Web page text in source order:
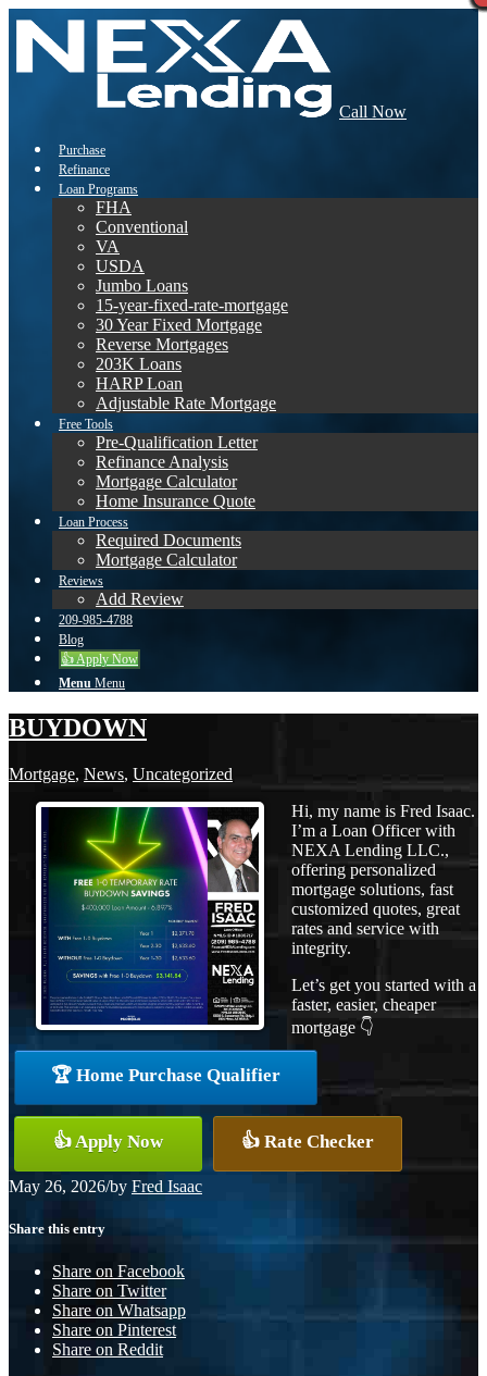
Call Now
Purchase
Refinance
Loan Programs
FHA
Conventional
VA
USDA
Jumbo Loans
15-year-fixed-rate-mortgage
30 Year Fixed Mortgage
Reverse Mortgages
203K Loans
HARP Loan
Adjustable Rate Mortgage
Free Tools
Pre-Qualification Letter
Refinance Analysis
Mortgage Calculator
Home Insurance Quote
Loan Process
Required Documents
Mortgage Calculator
Reviews
Add Review
209-985-4788
Blog
👍 Apply Now
Menu Menu
BUYDOWN
Mortgage, News, Uncategorized
Hi, my name is Fred Isaac.
I’m a Loan Officer with
NEXA Lending LLC.,
offering personalized
mortgage solutions, fast
customized quotes, great
rates and service with
integrity.
Let’s get you started with a
faster, easier, cheaper
mortgage 👇
🏆 Home Purchase Qualifier
👍 Apply Now 👍 Rate Checker
May 26, 2026/by Fred Isaac
Share this entry
Share on Facebook
Share on Twitter
Share on Whatsapp
Share on Pinterest
Share on Reddit